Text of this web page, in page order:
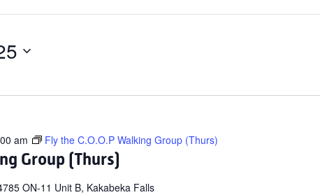
Group (Thurs)
am Fly the C.O.O.P Walking Group (Thurs)
ON-11 Unit B, Kakabeka Falls